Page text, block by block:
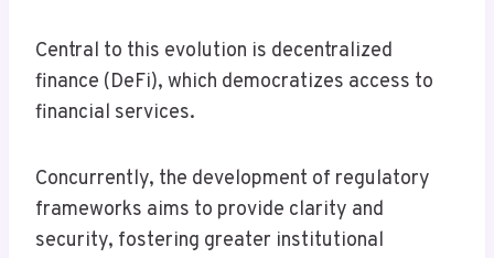
Central to this evolution is decentralized
finance (DeFi), which democratizes access to
financial services.
Concurrently, the development of regulatory
frameworks aims to provide clarity and
security, fostering greater institutional